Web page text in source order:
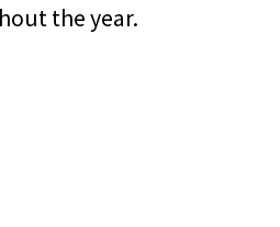
the year.